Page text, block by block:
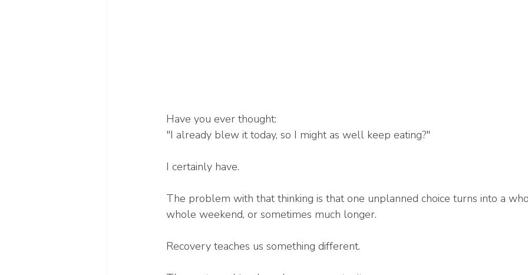
Have you ever thought:
"I already blew it today, so I might as well keep eating?"
I certainly have.
The problem with that thinking is that one unplanned choice turns into a
whole weekend, or sometimes much longer.
Recovery teaches us something different.